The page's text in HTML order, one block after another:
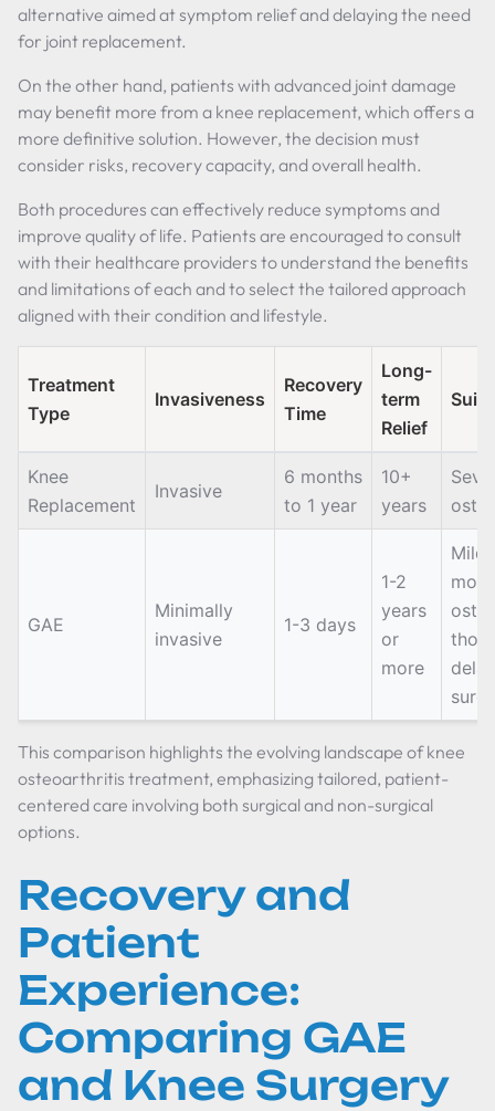
alternative aimed at symptom relief and delaying the need
for joint replacement.
On the other hand, patients with advanced joint damage
may benefit more from a knee replacement, which offers a
more definitive solution. However, the decision must
consider risks, recovery capacity, and overall health.
Both procedures can effectively reduce symptoms and
improve quality of life. Patients are encouraged to consult
with their healthcare providers to understand the benefits
and limitations of each and to select the tailored approach
aligned with their condition and lifestyle.
Treatment
Type
Invasiveness
Recovery
Time
Long-
term
Relief
Knee
Replacement
Invasive
6 months
to 1 year
10+
years
GAE
Minimally
invasive
1-3 days
1-2
years
or
more
Mild
This comparison highlights the evolving landscape of knee
osteoarthritis treatment, emphasizing tailored, patient-
centered care involving both surgical and non-surgical
options.
Recovery and
Patient
Experience:
Comparing GAE
and Knee Surgery